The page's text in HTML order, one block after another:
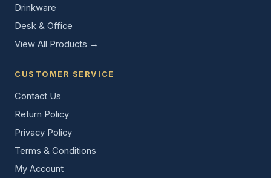
Drinkware
Desk & Office
View All Products →
CUSTOMER SERVICE
Contact Us
Return Policy
Privacy Policy
Terms & Conditions
My Account